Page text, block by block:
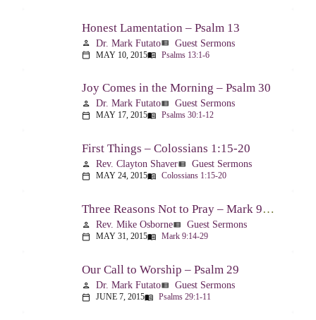
Honest Lamentation – Psalm 13
person Dr. Mark Futatoview_list Guest Sermons
calendar_today MAY 10, 2015menu_book Psalms 13:1-6
Joy Comes in the Morning – Psalm 30
person Dr. Mark Futatoview_list Guest Sermons
calendar_today MAY 17, 2015menu_book Psalms 30:1-12
First Things – Colossians 1:15-20
person Rev. Clayton Shaverview_list Guest Sermons
calendar_today MAY 24, 2015menu_book Colossians 1:15-20
Three Reasons Not to Pray – Mark 9:14-29
person Rev. Mike Osborneview_list Guest Sermons
calendar_today MAY 31, 2015menu_book Mark 9:14-29
Our Call to Worship – Psalm 29
person Dr. Mark Futatoview_list Guest Sermons
calendar_today JUNE 7, 2015menu_book Psalms 29:1-11